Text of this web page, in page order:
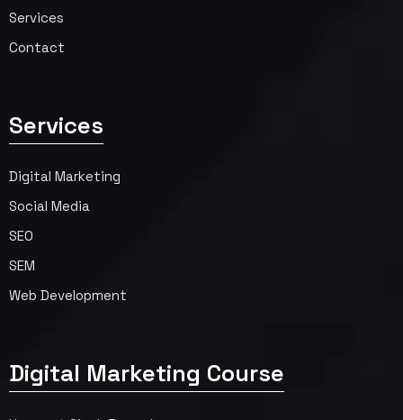
Services
Contact
Services
Digital Marketing
Social Media
SEO
SEM
Web Development
Digital Marketing Course